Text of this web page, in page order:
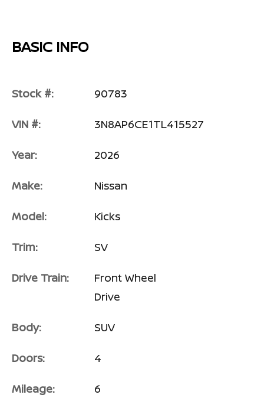
BASIC INFO
Stock #: 90783
VIN #: 3N8AP6CE1TL415527
Year: 2026
Make: Nissan
Model: Kicks
Trim: SV
Drive Train:
Front Wheel
Drive
Body: SUV
Doors: 4
Mileage: 6